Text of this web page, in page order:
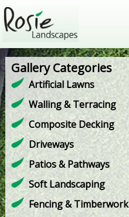
Gallery Categories
Artificial Lawns
Walling & Terracing
Composite Decking
Driveways
Patios & Pathways
Soft Landscaping
Fencing & Timberwork